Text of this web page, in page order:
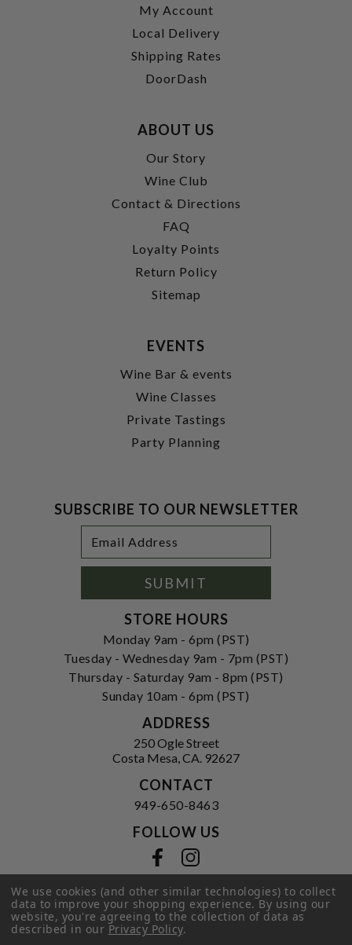
My Account
Local Delivery
Shipping Rates
DoorDash
ABOUT US
Our Story
Wine Club
Contact & Directions
FAQ
Loyalty Points
Return Policy
Sitemap
EVENTS
Wine Bar & events
Wine Classes
Private Tastings
Party Planning
SUBSCRIBE TO OUR NEWSLETTER
Address
SUBMIT
STORE HOURS
Monday 9am - 6pm (PST)
Tuesday - Wednesday 9am - 7pm (PST)
Thursday - Saturday 9am - 8pm (PST)
Sunday 10am - 6pm (PST)
ADDRESS
250 Ogle Street
Costa Mesa, CA. 92627
CONTACT
949-650-8463
FOLLOW US
Privacy Policy|Terms of Service |
© 2026 Hi-Time Wine Cellars
We use cookies (and other similar technologies) to collect
data to improve your shopping experience.By using our
website, you're agreeing to the collection of data as
described in ourPrivacy Policy.